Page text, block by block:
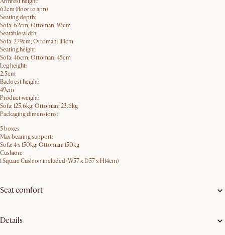
62cm (floor to arm)
Seating depth:
Sofa: 62cm; Ottoman: 93cm
Seatable width:
Sofa: 279cm; Ottoman: 114cm
Seating height:
Sofa: 46cm; Ottoman: 45cm
Leg height:
2.5cm
Backrest height:
49cm
Product weight:
Sofa: 125.6kg; Ottoman: 23.6kg
Packaging dimensions:
5 boxes
Max bearing support:
Sofa: 4 x 150kg; Ottoman: 150kg
Cushion:
1 Square Cushion included (W57 x D57 x H14cm)
Seat comfort
Details